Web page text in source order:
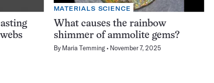
MATERIALS SCIENCE
What causes the rainbow
shimmer of ammolite gems?
By Maria Temming November 7, 2025